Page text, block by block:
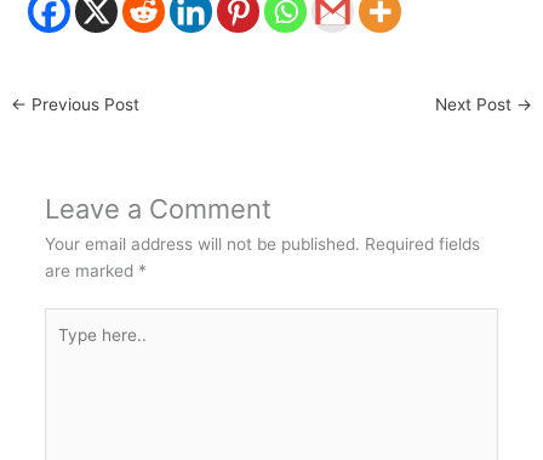
← Previous Post Next Post →
Leave a Comment
Your email address will not be published. Required fields
are marked *
here..